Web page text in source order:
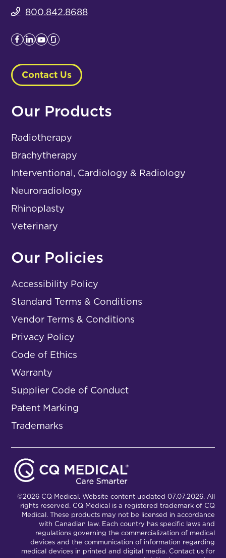
800.842.8688
Contact Us
Our Products
Radiotherapy
Brachytherapy
Interventional, Cardiology & Radiology
Neuroradiology
Rhinoplasty
Veterinary
Our Policies
Accessibility Policy
Standard Terms & Conditions
Vendor Terms & Conditions
Privacy Policy
Code of Ethics
Warranty
Supplier Code of Conduct
Patent Marking
Trademarks
©2026 CQ Medical. Website content updated 07.07.2026. All
rights reserved. CQ Medical is a registered trademark of CQ
Medical. These products may not be licensed in accordance
with Canadian law. Each country has specific laws and
regulations governing the commercialization of medical
devices and the communication of information regarding
medical devices in printed and digital media. Contact us for